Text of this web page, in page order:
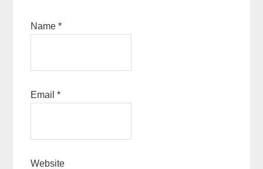
Name*
Email*
Website